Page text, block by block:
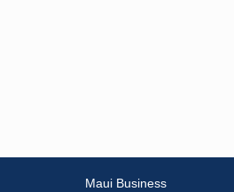
Maui Business